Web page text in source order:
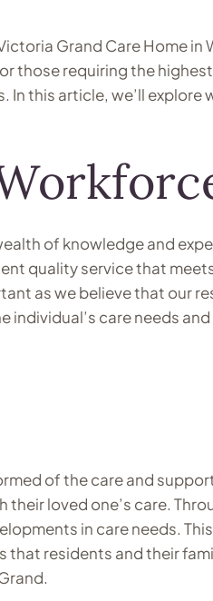
Grand Care Home
those requiring the
this article, we’ll
of knowledge and
quality service that
as we believe that our
care needs
of the care and
loved one’s care.
in care needs.
residents and their